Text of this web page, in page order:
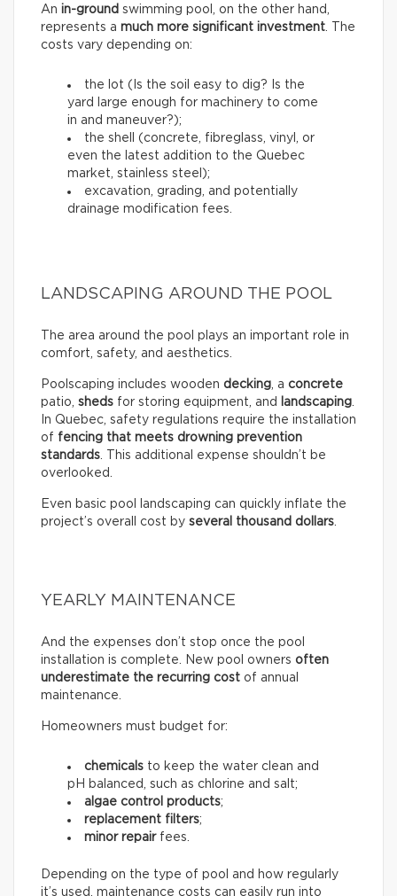
An in-ground swimming pool, on the other hand,
represents a much more significant investment. The
costs vary depending on:
the lot (Is the soil easy to dig? Is the
yard large enough for machinery to come
in and maneuver?);
the shell (concrete, fibreglass, vinyl, or
even the latest addition to the Quebec
market, stainless steel);
excavation, grading, and potentially
drainage modification fees.
LANDSCAPING AROUND THE POOL
The area around the pool plays an important role in
comfort, safety, and aesthetics.
Poolscaping includes wooden decking, a concrete
patio, sheds for storing equipment, and landscaping.
In Quebec, safety regulations require the installation
of fencing that meets drowning prevention
standards. This additional expense shouldn’t be
overlooked.
Even basic pool landscaping can quickly inflate the
project’s overall cost by several thousand dollars.
YEARLY MAINTENANCE
And the expenses don’t stop once the pool
installation is complete. New pool owners often
underestimate the recurring cost of annual
maintenance.
Homeowners must budget for:
chemicals to keep the water clean and
pH balanced, such as chlorine and salt;
algae control products;
replacement filters;
minor repairfees.
Depending on the type of pool and how regularly
it’s used, maintenance costs can easily run into